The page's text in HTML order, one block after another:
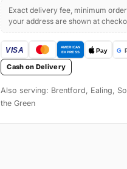
Exact delivery fee, minimum
your address are shown at
Cash on Delivery
Also serving: Brentford, Ealing,
the Green